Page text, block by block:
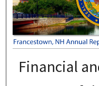
Financial